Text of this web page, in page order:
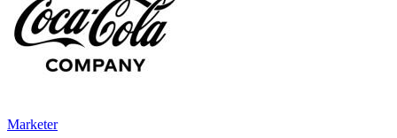
Marketer